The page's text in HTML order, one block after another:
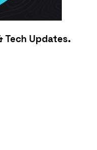
Tech Updates.